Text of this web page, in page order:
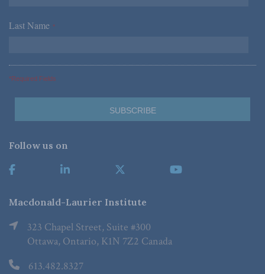
Last Name *
*Required Fields
Follow us on
Macdonald-Laurier Institute
323 Chapel Street, Suite #300
Ottawa, Ontario, K1N 7Z2 Canada
613.482.8327